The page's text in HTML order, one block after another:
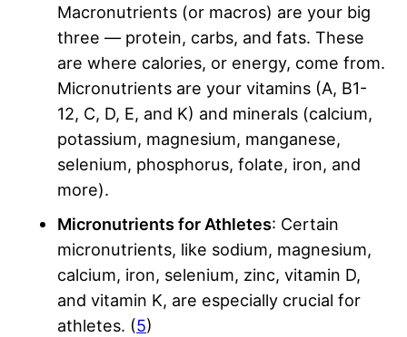
Macronutrients (or macros) are your big
three — protein, carbs, and fats. These
are where calories, or energy, come from.
Micronutrients are your vitamins (A, B1-
12, C, D, E, and K) and minerals (calcium,
potassium, magnesium, manganese,
selenium, phosphorus, folate, iron, and
more).
Micronutrients for Athletes: Certain
micronutrients, like sodium, magnesium,
calcium, iron, selenium, zinc, vitamin D,
and vitamin K, are especially crucial for
athletes. (5)